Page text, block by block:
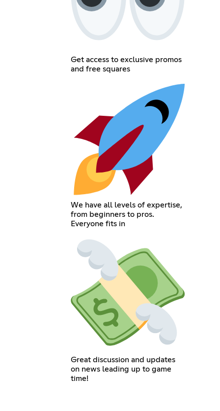
Get access to exclusive promos
and free squares
We have all levels of expertise,
from beginners to pros.
Everyone fits in
Great discussion and updates
on news leading up to game
time!